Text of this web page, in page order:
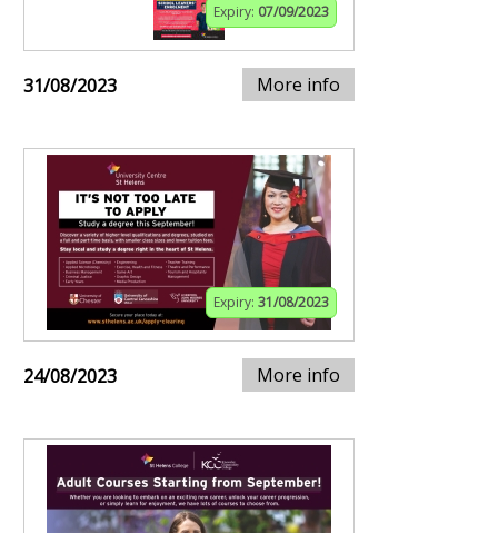
Expiry: 07/09/2023
31/08/2023 More info
Expiry: 31/08/2023
24/08/2023 More info